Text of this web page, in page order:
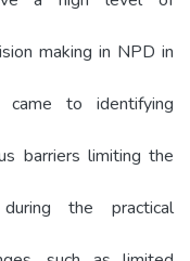
making in NPD in
to identifying
barriers limiting the
the practical